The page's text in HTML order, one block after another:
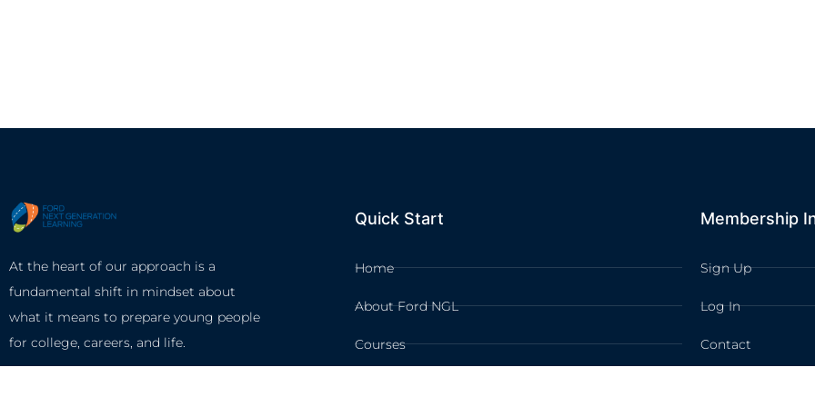
At the heart of our approach is a
fundamental shift in mindset about
what it means to prepare young people
for college, careers, and life.
Quick Start
Home
About Ford NGL
Courses
Membership
Sign Up
Log In
Contact